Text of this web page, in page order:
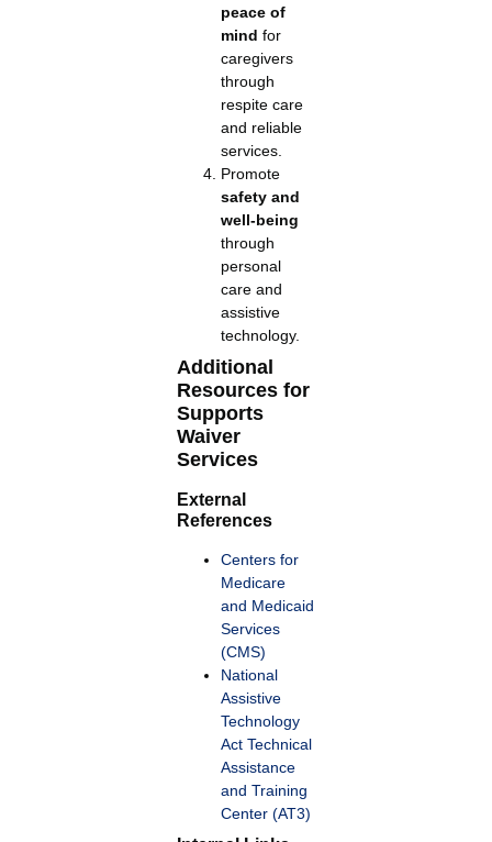
peace of
mind for
caregivers
through
respite care
and reliable
services.
Promote
safety and
well-being
through
personal
care and
assistive
technology.
Additional
Resources for
Supports
Waiver
Services
External
References
Centers for
Medicare
and Medicaid
Services
(CMS)
National
Assistive
Technology
Act Technical
Assistance
and Training
Center (AT3)